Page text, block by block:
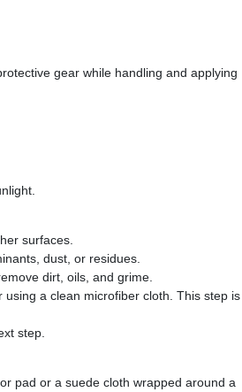
gear while handling and applying
surfaces.
dust, or residues.
dirt, oils, and grime.
a clean microfiber cloth. This step is
step.
pad or a suede cloth wrapped around a